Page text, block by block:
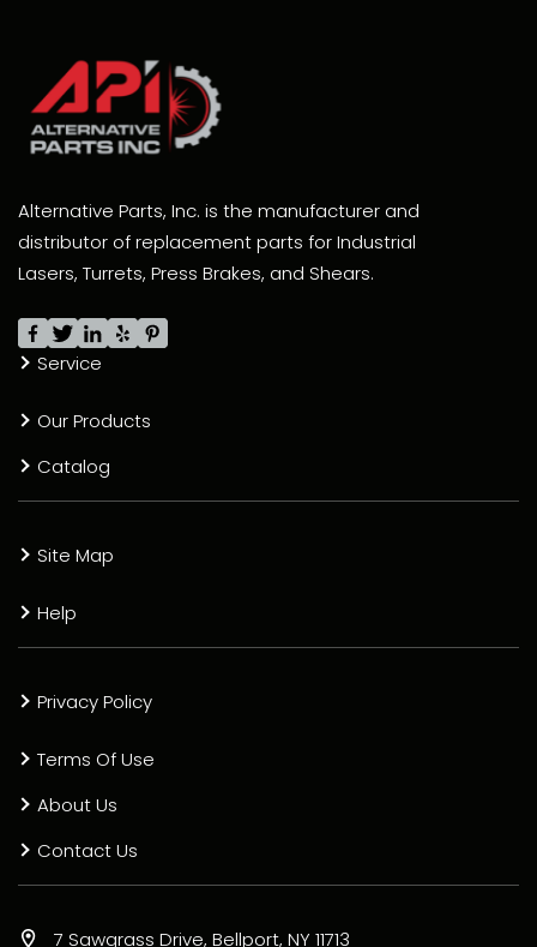
Alternative Parts, Inc. is the manufacturer and
distributor of replacement parts for Industrial
Lasers, Turrets, Press Brakes, and Shears.
Service
Our Products
Catalog
Site Map
Help
Privacy Policy
Terms Of Use
About Us
Contact Us
7 Sawgrass Drive, Bellport, NY 11713